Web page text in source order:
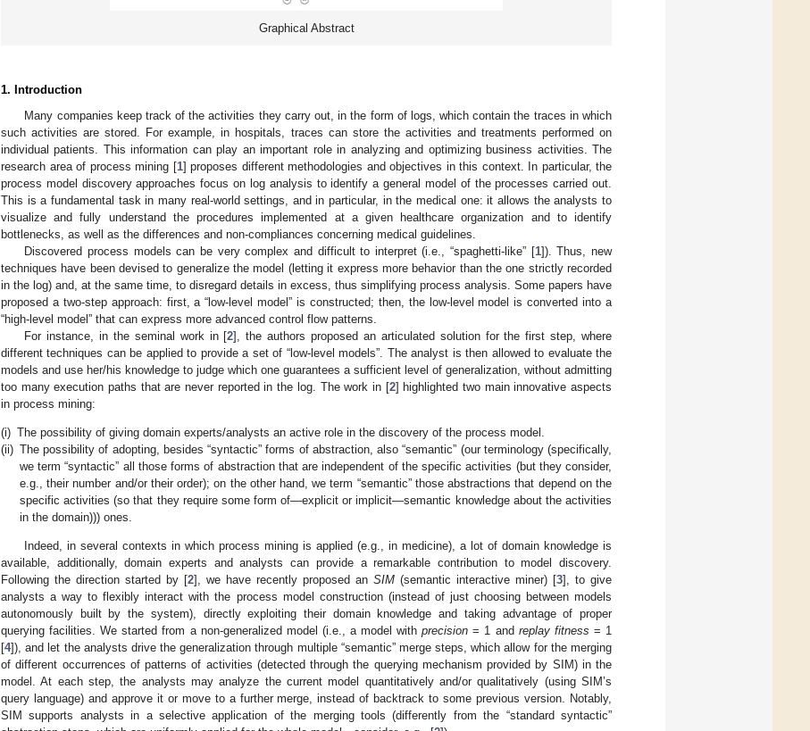
Graphical Abstract
1. Introduction
Many companies keep track of the activities they carry out, in the form of logs, which contain the traces in which
such activities are stored. For example, in hospitals, traces can store the activities and treatments performed on
individual patients. This information can play an important role in analyzing and optimizing business activities. The
research area of process mining [1] proposes different methodologies and objectives in this context. In particular, the
process model discovery approaches focus on log analysis to identify a general model of the processes carried out.
This is a fundamental task in many real-world settings, and in particular, in the medical one: it allows the analysts to
visualize and fully understand the procedures implemented at a given healthcare organization and to identify
bottlenecks, as well as the differences and non-compliances concerning medical guidelines.
Discovered process models can be very complex and difficult to interpret (i.e., “spaghetti-like” [1]). Thus, new
techniques have been devised to generalize the model (letting it express more behavior than the one strictly recorded
in the log) and, at the same time, to disregard details in excess, thus simplifying process analysis. Some papers have
proposed a two-step approach: first, a “low-level model” is constructed; then, the low-level model is converted into a
“high-level model” that can express more advanced control flow patterns.
For instance, in the seminal work in [2], the authors proposed an articulated solution for the first step, where
different techniques can be applied to provide a set of “low-level models”. The analyst is then allowed to evaluate the
models and use her/his knowledge to judge which one guarantees a sufficient level of generalization, without admitting
too many execution paths that are never reported in the log. The work in [2] highlighted two main innovative aspects
in process mining:
(i) The possibility of giving domain experts/analysts an active role in the discovery of the process model.
(ii) The possibility of adopting, besides “syntactic” forms of abstraction, also “semantic” (our terminology (specifically,
we term “syntactic” all those forms of abstraction that are independent of the specific activities (but they consider,
e.g., their number and/or their order); on the other hand, we term “semantic” those abstractions that depend on the
specific activities (so that they require some form of—explicit or implicit—semantic knowledge about the activities
in the domain))) ones.
Indeed, in several contexts in which process mining is applied (e.g., in medicine), a lot of domain knowledge is
available, additionally, domain experts and analysts can provide a remarkable contribution to model discovery.
Following the direction started by [2], we have recently proposed an SIM (semantic interactive miner) [3], to give
analysts a way to flexibly interact with the process model construction (instead of just choosing between models
autonomously built by the system), directly exploiting their domain knowledge and taking advantage of proper
querying facilities. We started from a non-generalized model (i.e., a model withprecision = 1 and replay fitness = 1
[4]), and let the analysts drive the generalization through multiple “semantic” merge steps, which allow for the merging
of different occurrences of patterns of activities (detected through the querying mechanism provided by SIM) in the
model. At each step, the analysts may analyze the current model quantitatively and/or qualitatively (using SIM’s
query language) and approve it or move to a further merge, instead of backtrack to some previous version. Notably,
SIM supports analysts in a selective application of the merging tools (differently from the “standard syntactic”